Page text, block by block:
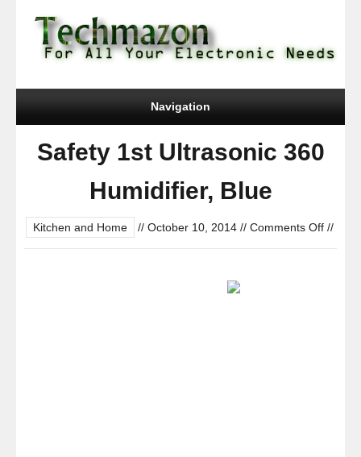
Navigation
Safety 1st Ultrasonic 360
Humidifier, Blue
Kitchen and Home // October 10, 2014 // Comments Offon
//